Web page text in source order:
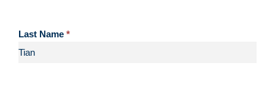
Last Name